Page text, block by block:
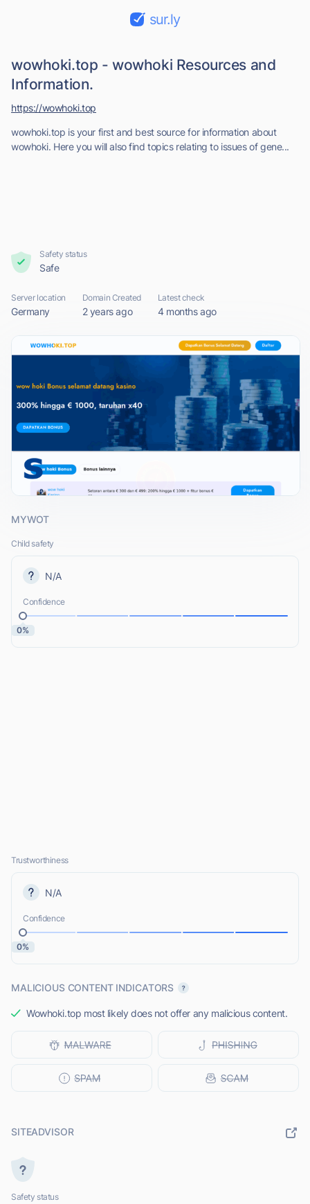
sur.ly
wowhoki.top - wowhoki Resources and
Information.
wowhoki.top is your first and best source for information about
wowhoki. Here you will also find topics relating to issues of gene...
https://wowhoki.top
Safety status
Safe
Server location
Germany
Domain Created
2 years ago
Latest check
4 months ago
MYWOT
Child safety
N/A
Confidence
0%
Trustworthiness
N/A
Confidence
0%
MALICIOUS CONTENT INDICATORS
Wowhoki.top most likely does not offer any malicious content.
SITEADVISOR
Safety status